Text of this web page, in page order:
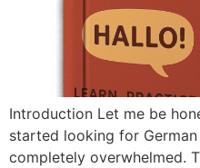
Introduction Let me be
started looking for
completely overwhelmed.